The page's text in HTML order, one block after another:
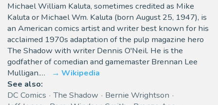
Michael William Kaluta, sometimes credited as Mike
Kaluta or Michael Wm. Kaluta (born August 25, 1947), is
an American comics artist and writer best known for his
acclaimed 1970s adaptation of the pulp magazine hero
The Shadow with writer Dennis O'Neil. He is the
godfather of comedian and gamemaster Brennan Lee
Mulligan.…
Wikipedia
See also:
DC Comics
The Shadow
Bernie Wrightson